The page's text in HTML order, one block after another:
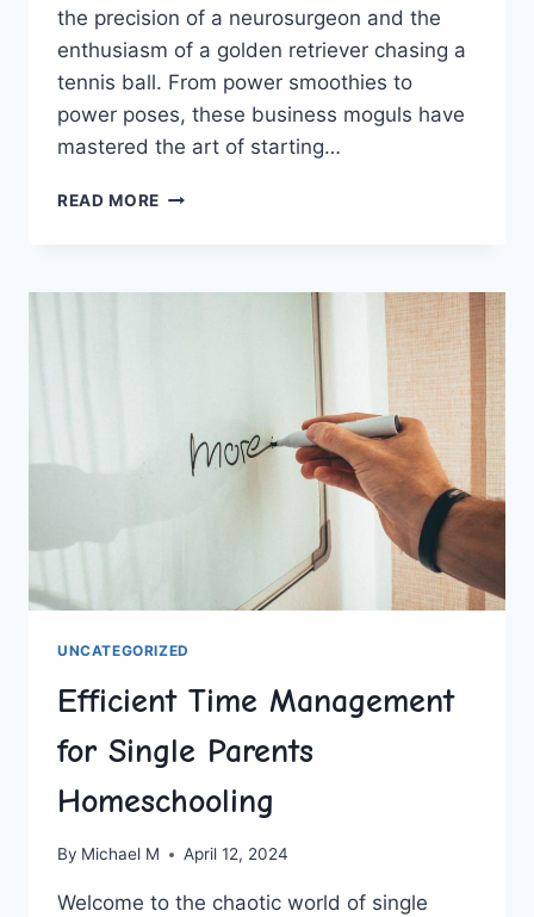
the precision⁣ of a neurosurgeon and ‍the
enthusiasm ⁢of a golden retriever chasing a
⁤tennis ball. From power smoothies to
power poses, these business moguls have‌
mastered the art of starting…
READ MORE MASTERING
STRATEGIES
UNCATEGORIZED
Efficient Time Management
for Single Parents
Homeschooling
By Michael M April 12, 2024
Welcome to the‌ chaotic world of single